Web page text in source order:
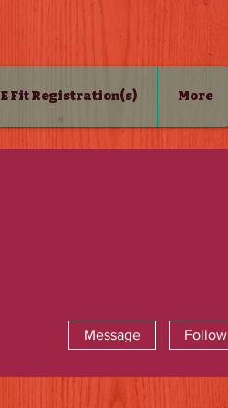
E Fit Registration(s) More
Message Follow